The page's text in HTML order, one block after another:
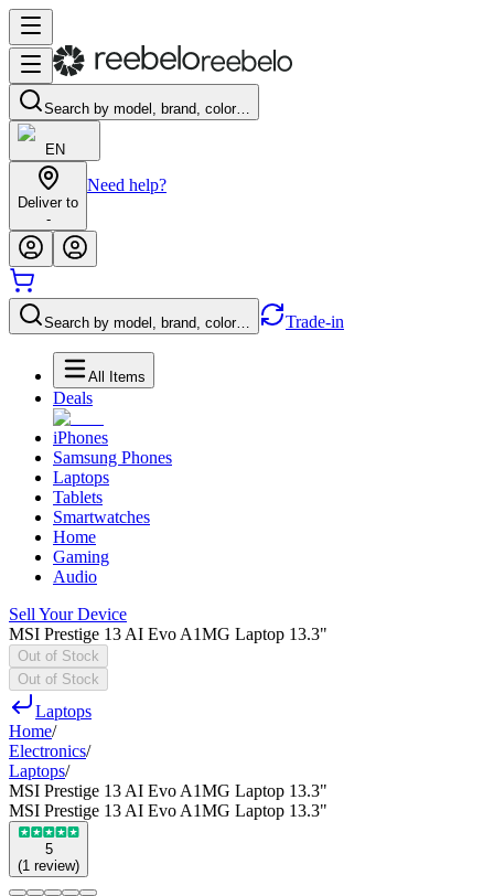
Search by model, brand, color…
EN
Deliver to
-
Need help?
Search by model, brand, color… Trade-in
All Items
Deals
iPhones
Samsung Phones
Laptops
Tablets
Smartwatches
Home
Gaming
Audio
Sell Your Device
MSI Prestige 13 AI Evo A1MG Laptop 13.3"
Out of Stock
Out of Stock
Laptops
Home/
Electronics/
Laptops/
MSI Prestige 13 AI Evo A1MG Laptop 13.3"
MSI Prestige 13 AI Evo A1MG Laptop 13.3"
5
(1 review)